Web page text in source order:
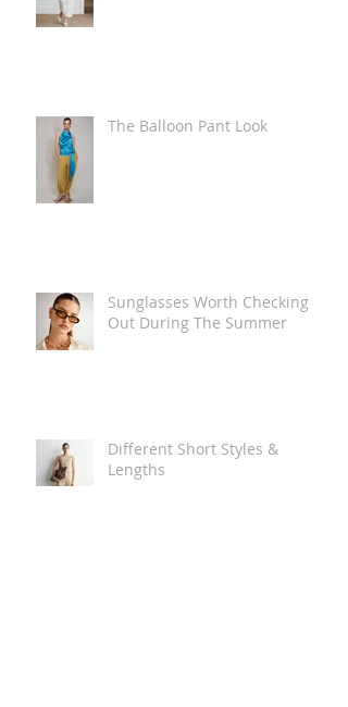
The Balloon Pant Look
Sunglasses Worth Checking
Out During The Summer
Different Short Styles &
Lengths